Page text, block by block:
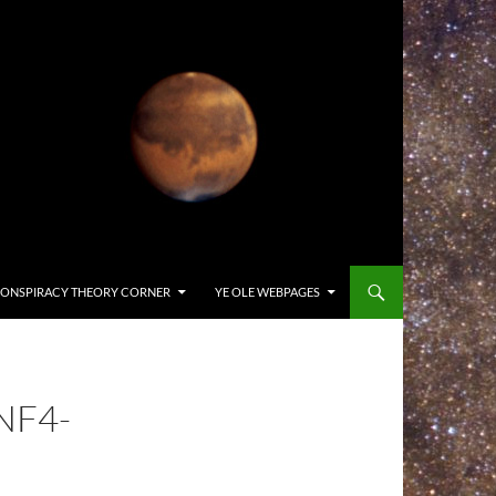
THEORY CORNER YE OLE WEBPAGES